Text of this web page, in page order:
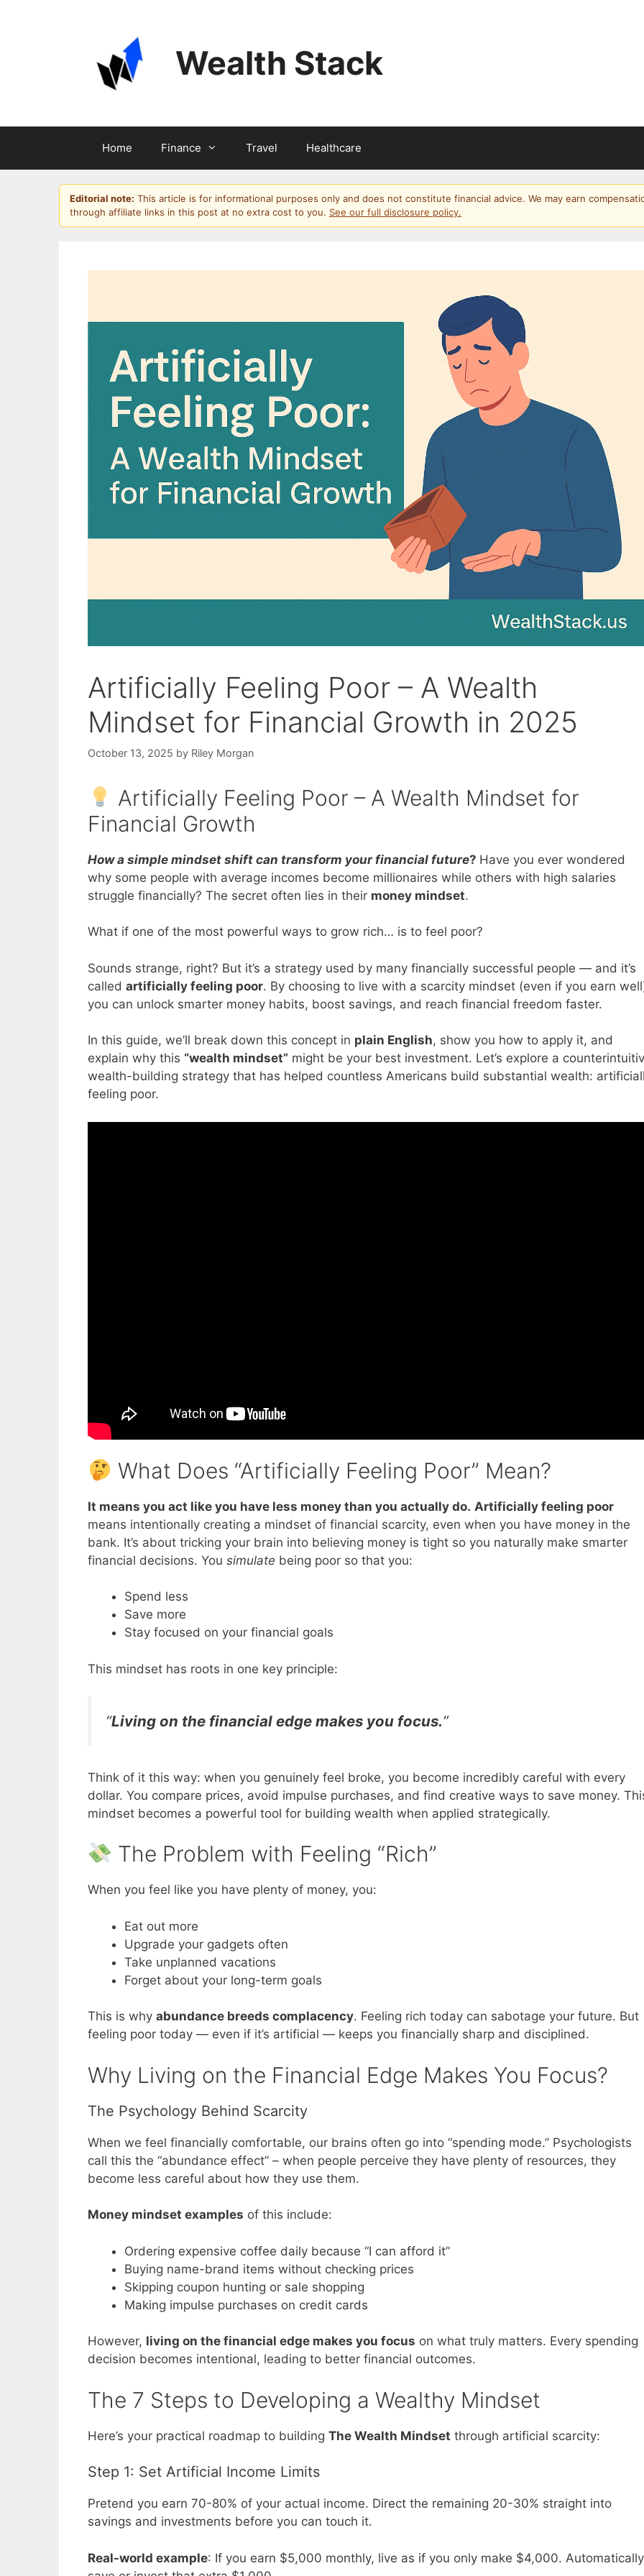
Wealth Stack
Home Finance Travel Healthcare
Editorial note: This article is for informational purposes only and does not constitute financial advice. We may earn
through affiliate links in this post at no extra cost to you. See our full disclosure policy.
Artificially Feeling Poor – A Wealth
Mindset for Financial Growth in 2025
October 13, 2025 by Riley Morgan
Artificially Feeling Poor – A Wealth Mindset for
Financial Growth
How a simple mindset shift can transform your financial future? Have you ever wondered
why some people with average incomes become millionaires while others with high salaries
struggle financially? The secret often lies in their money mindset.
What if one of the most powerful ways to grow rich… is to feel poor?
Sounds strange, right? But it’s a strategy used by many financially successful people — and it’s
called artificially feeling poor. By choosing to live with a scarcity mindset (even if you earn
you can unlock smarter money habits, boost savings, and reach financial freedom faster.
In this guide, we’ll break down this concept in plain English, show you how to apply it, and
explain why this “wealth mindset” might be your best investment. Let’s explore a
wealth-building strategy that has helped countless Americans build substantial wealth:
feeling poor.
What Does “Artificially Feeling Poor” Mean?
It means you act like you have less money than you actually do. Artificially feeling poor
means intentionally creating a mindset of financial scarcity, even when you have money in the
bank. It’s about tricking your brain into believing money is tight so you naturally make smarter
financial decisions. You simulate being poor so that you:
Spend less
Save more
Stay focused on your financial goals
This mindset has roots in one key principle:
“Living on the financial edge makes you focus.”
Think of it this way: when you genuinely feel broke, you become incredibly careful with every
dollar. You compare prices, avoid impulse purchases, and find creative ways to save money.
mindset becomes a powerful tool for building wealth when applied strategically.
The Problem with Feeling “Rich”
When you feel like you have plenty of money, you:
Eat out more
Upgrade your gadgets often
Take unplanned vacations
Forget about your long-term goals
This is why abundance breeds complacency. Feeling rich today can sabotage your future. But
feeling poor today — even if it’s artificial — keeps you financially sharp and disciplined.
Why Living on the Financial Edge Makes You Focus?
The Psychology Behind Scarcity
When we feel financially comfortable, our brains often go into “spending mode.” Psychologists
call this the “abundance effect” – when people perceive they have plenty of resources, they
become less careful about how they use them.
Money mindset examples of this include:
Ordering expensive coffee daily because “I can afford it”
Buying name-brand items without checking prices
Skipping coupon hunting or sale shopping
Making impulse purchases on credit cards
However, living on the financial edge makes you focus on what truly matters. Every spending
decision becomes intentional, leading to better financial outcomes.
The 7 Steps to Developing a Wealthy Mindset
Here’s your practical roadmap to building The Wealth Mindset through artificial scarcity:
Step 1: Set Artificial Income Limits
Pretend you earn 70-80% of your actual income. Direct the remaining 20-30% straight into
savings and investments before you can touch it.
Real-world example: If you earn $5,000 monthly, live as if you only make $4,000. Automatically